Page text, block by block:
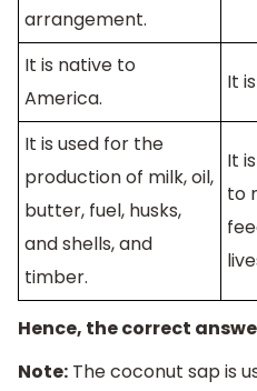
arrangement.
It is native to
America.
It
It is used for the
production of milk, oil,
butter, fuel, husks,
and shells, and
timber.
It
to
Hence, the correct
Note: The coconut sap is